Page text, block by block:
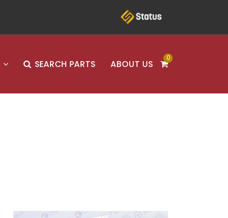
SEARCH PARTS ABOUT US
0